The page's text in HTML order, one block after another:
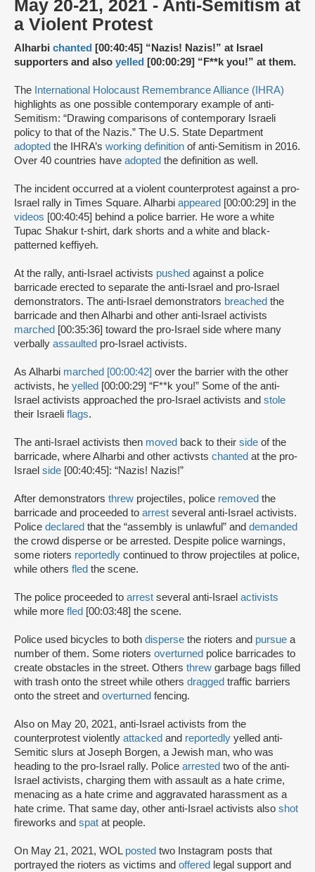
May 20-21, 2021 - Anti-Semitism at
a Violent Protest
Alharbi chanted [00:40:45] “Nazis! Nazis!” at Israel
supporters and also yelled [00:00:29] “F**k you!” at them.
The International Holocaust Remembrance Alliance (IHRA)
highlights as one possible contemporary example of anti-
Semitism: “Drawing comparisons of contemporary Israeli
policy to that of the Nazis.” The U.S. State Department
adopted the IHRA’s working definition of anti-Semitism in 2016.
Over 40 countries have adopted the definition as well.
The incident occurred at a violent counterprotest against a pro-
Israel rally in Times Square. Alharbi appeared [00:00:29] in the
videos [00:40:45] behind a police barrier. He wore a white
Tupac Shakur t-shirt, dark shorts and a white and black-
patterned keffiyeh.
At the rally, anti-Israel activists pushed against a police
barricade erected to separate the anti-Israel and pro-Israel
demonstrators. The anti-Israel demonstrators breached the
barricade and then Alharbi and other anti-Israel activists
marched [00:35:36] toward the pro-Israel side where many
verbally assaulted pro-Israel activists.
As Alharbi marched [00:00:42] over the barrier with the other
activists, he yelled [00:00:29] “F**k you!” Some of the anti-
Israel activists approached the pro-Israel activists and stole
their Israeli flags.
The anti-Israel activists then moved back to their side of the
barricade, where Alharbi and other activsts chanted at the pro-
Israel side [00:40:45]: “Nazis! Nazis!”
After demonstrators threw projectiles, police removed the
barricade and proceeded to arrest several anti-Israel activists.
Police declared that the “assembly is unlawful” and demanded
the crowd disperse or be arrested. Despite police warnings,
some rioters reportedly continued to throw projectiles at police,
while others fled the scene.
The police proceeded to arrest several anti-Israel activists
while more fled [00:03:48] the scene.
Police used bicycles to both disperse the rioters and pursue a
number of them. Some rioters overturned police barricades to
create obstacles in the street. Others threw garbage bags filled
with trash onto the street while others dragged traffic barriers
onto the street and overturned fencing.
Also on May 20, 2021, anti-Israel activists from the
counterprotest violently attacked and reportedly yelled anti-
Semitic slurs at Joseph Borgen, a Jewish man, who was
heading to the pro-Israel rally. Police arrested two of the anti-
Israel activists, charging them with assault as a hate crime,
menacing as a hate crime and aggravated harassment as a
hate crime. That same day, other anti-Israel activists also shot
fireworks and spat at people.
On May 21, 2021, WOL posted two Instagram posts that
portrayed the rioters as victims and offered legal support and